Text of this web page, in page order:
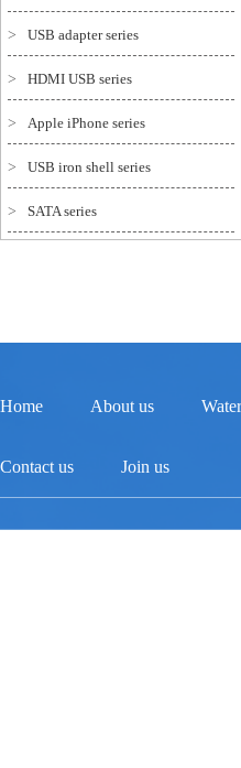
> USB adapter series
> HDMI USB series
> Apple iPhone series
> USB iron shell series
> SATA series
Home About us
Contact us Join us